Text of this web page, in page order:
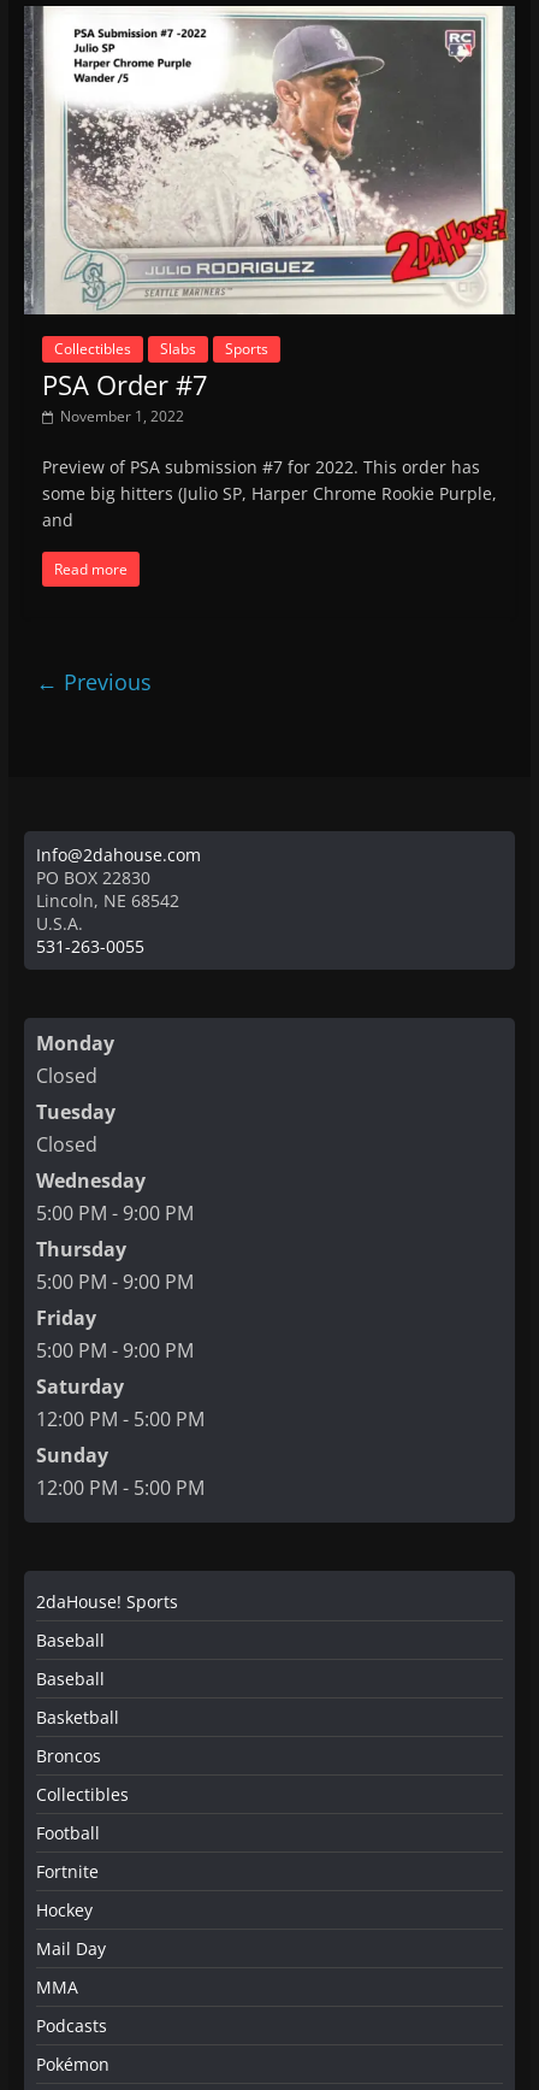
Collectibles Slabs Sports
PSA Order #7
November 1, 2022
Preview of PSA submission #7 for 2022. This order has
some big hitters (Julio SP, Harper Chrome Rookie Purple,
and
Read more
← Previous
Info@2dahouse.com
PO BOX 22830
Lincoln, NE 68542
U.S.A.
531-263-0055
Monday
Closed
Tuesday
Closed
Wednesday
5:00 PM - 9:00 PM
Thursday
5:00 PM - 9:00 PM
Friday
5:00 PM - 9:00 PM
Saturday
12:00 PM - 5:00 PM
Sunday
12:00 PM - 5:00 PM
2daHouse! Sports
Baseball
Baseball
Basketball
Broncos
Collectibles
Football
Fortnite
Hockey
Mail Day
MMA
Podcasts
Pokémon